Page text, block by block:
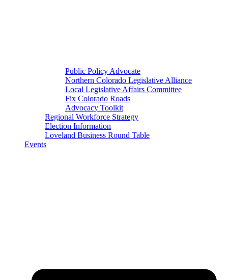
Public Policy Advocate
Northern Colorado Legislative Alliance
Local Legislative Affairs Committee
Fix Colorado Roads
Advocacy Toolkit
Regional Workforce Strategy
Election Information
Loveland Business Round Table
Events